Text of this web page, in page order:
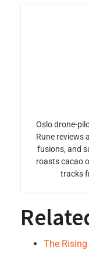
Oslo drone-
Rune reviews
fusions, and
roasts cacao
tracks
The